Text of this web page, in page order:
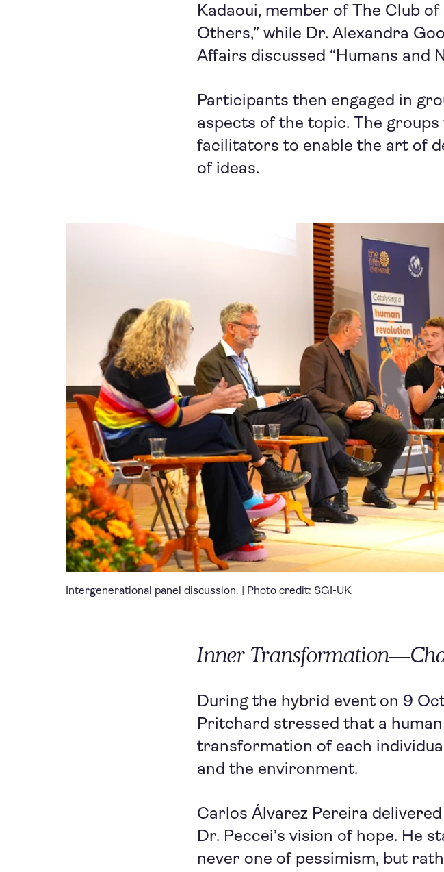
Kadaoui, member of The Club
Others,” while Dr. Alexandra
Affairs discussed “Humans and
Participants then engaged in
aspects of the topic. The
facilitators to enable the art of
of ideas.
Intergenerational panel discussion. | Photo credit: SGI-UK
Inner
During the hybrid event on 9
Pritchard stressed that a
transformation of each
and the environment.
Carlos Álvarez Pereira
Dr. Peccei’s vision of hope. He
never one of pessimism, but